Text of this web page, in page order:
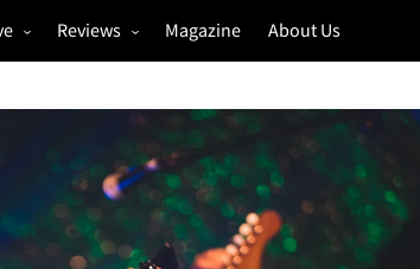
Galleries
Reviews
Festivals
Music & Film
Magazine About Us